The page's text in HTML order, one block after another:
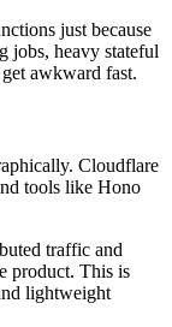
just because
jobs, heavy stateful
awkward fast.
Cloudflare
tools like Hono
traffic and
product. This is
lightweight